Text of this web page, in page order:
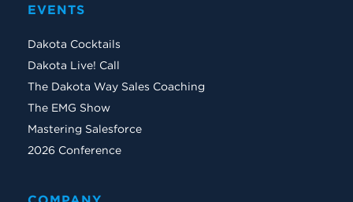
EVENTS
Dakota Cocktails
Dakota Live! Call
The Dakota Way Sales Coaching
The EMG Show
Mastering Salesforce
2026 Conference